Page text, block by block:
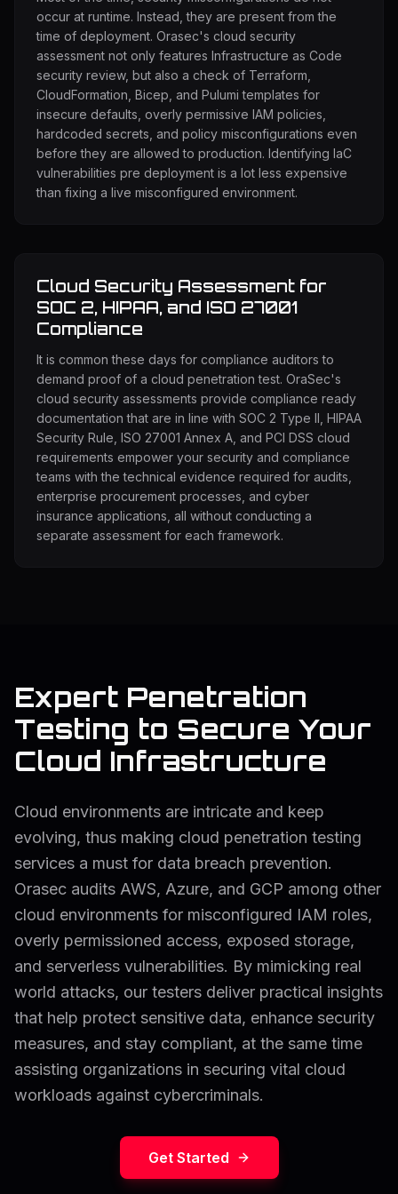
occur at runtime. Instead, they are present from the
time of deployment. Orasec's cloud security
assessment not only features Infrastructure as Code
security review, but also a check of Terraform,
CloudFormation, Bicep, and Pulumi templates for
insecure defaults, overly permissive IAM policies,
hardcoded secrets, and policy misconfigurations even
before they are allowed to production. Identifying IaC
vulnerabilities pre deployment is a lot less expensive
than fixing a live misconfigured environment.
Cloud Security Assessment for
SOC 2, HIPAA, and ISO 27001
Compliance
It is common these days for compliance auditors to
demand proof of a cloud penetration test. OraSec's
cloud security assessments provide compliance ready
documentation that are in line with SOC 2 Type II, HIPAA
Security Rule, ISO 27001 Annex A, and PCI DSS cloud
requirements empower your security and compliance
teams with the technical evidence required for audits,
enterprise procurement processes, and cyber
insurance applications, all without conducting a
separate assessment for each framework.
Expert Penetration
Testing to Secure Your
Cloud Infrastructure
Cloud environments are intricate and keep
evolving, thus making cloud penetration testing
services a must for data breach prevention.
Orasec audits AWS, Azure, and GCP among other
cloud environments for misconfigured IAM roles,
overly permissioned access, exposed storage,
and serverless vulnerabilities. By mimicking real
world attacks, our testers deliver practical insights
that help protect sensitive data, enhance security
measures, and stay compliant, at the same time
assisting organizations in securing vital cloud
workloads against cybercriminals.
Get Started